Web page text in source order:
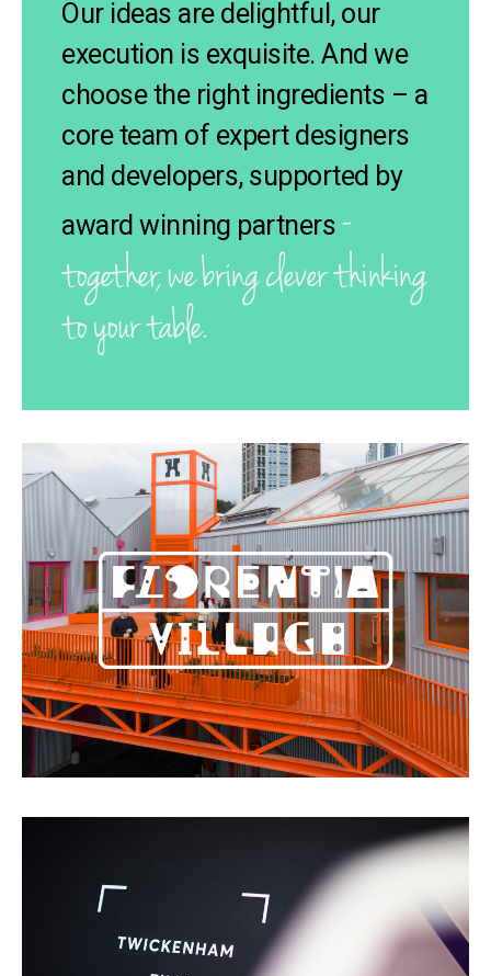
Our ideas are delightful, our
execution is exquisite. And we
choose the right ingredients – a
core team of expert designers
and developers, supported by
award winning partners -
together, we bring clever thinking
to your table.